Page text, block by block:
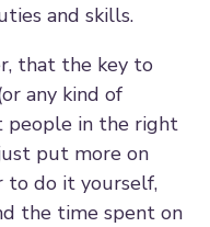
and skills.
that the key to
any kind of
people in the right
put more on
to do it yourself,
the time spent on